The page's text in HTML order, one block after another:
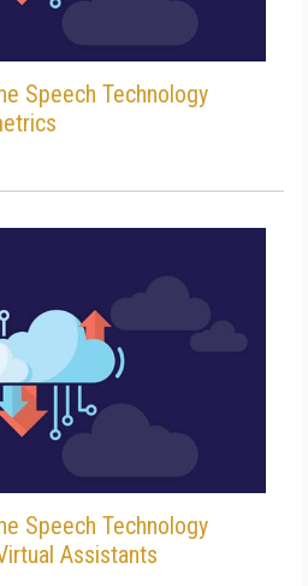
Speech Technology
Speech Technology
Assistants